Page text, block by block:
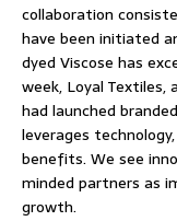
collaboration
have been initiated
dyed Viscose has
week, Loyal
had launched
leverages
benefits. We see
minded partners as
growth.